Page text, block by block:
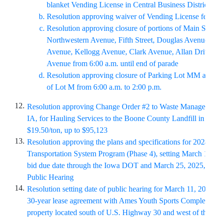
blanket Vending License in Central Business District
Resolution approving waiver of Vending License fee
Resolution approving closure of portions of Main
Northwestern Avenue, Fifth Street, Douglas Avenue,
Avenue, Kellogg Avenue, Clark Avenue, Allan Drive,
Avenue from 6:00 a.m. until end of parade
Resolution approving closure of Parking Lot MM and
of Lot M from 6:00 a.m. to 2:00 p.m.
12. Resolution approving Change Order #2 to Waste
IA, for Hauling Services to the Boone County Landfill in the
$19.50/ton, up to $95,123
13. Resolution approving the plans and specifications for 2024/
Transportation System Program (Phase 4), setting March 18
bid due date through the Iowa DOT and March 25, 2025, as
Public Hearing
14. Resolution setting date of public hearing for March 11, 2025,
30-year lease agreement with Ames Youth Sports Complex
property located south of U.S. Highway 30 and west of the